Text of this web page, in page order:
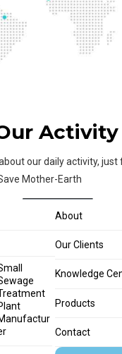
Activity
our daily activity, just
Mother-Earth
About
Our Clients
Knowledge
Products
Contact